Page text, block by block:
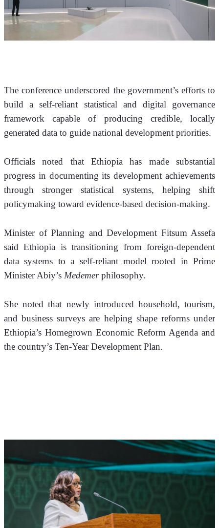
The conference underscored the government’s efforts to
build a self-reliant statistical and digital governance
framework capable of producing credible, locally
generated data to guide national development priorities.
Officials noted that Ethiopia has made substantial
progress in documenting its development achievements
through stronger statistical systems, helping shift
policymaking toward evidence-based decision-making.
Minister of Planning and Development Fitsum Assefa
said Ethiopia is transitioning from foreign-dependent
data systems to a self-reliant model rooted in Prime
Minister Abiy’s Medemer philosophy.
She noted that newly introduced household, tourism,
and business surveys are helping shape reforms under
Ethiopia’s Homegrown Economic Reform Agenda and
the country’s Ten-Year Development Plan.